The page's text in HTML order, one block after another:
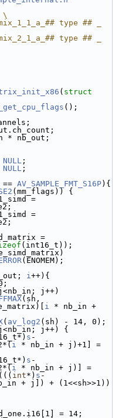
\
type ## _
type ## _
( struct
();
* nb_out;
NULL ;
NULL ;
AV_SAMPLE_FMT_S16P){
(mm_flags)) {
=
=
(int16_t));
(ENOMEM);
i++){
j++)
i * nb_in +
( av_log2 (sh) - 14, 0);
j++) {
s -
i * nb_in + j)+1] =
s -
i * nb_in + j)] =
int*) s -
+ j]) + (1<<sh>>1))
= 14;